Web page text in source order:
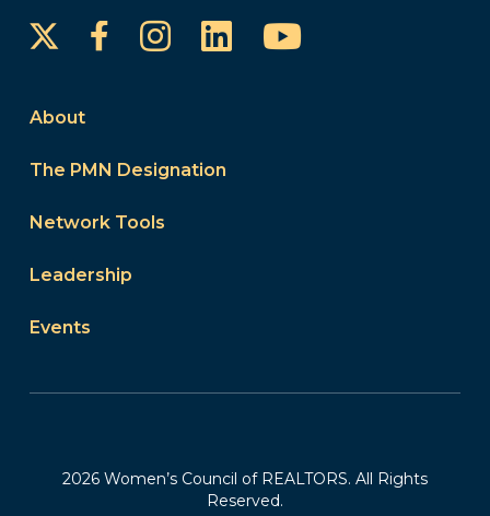
FacebookInstagram
LinkedInYouTube
About
The PMN Designation
Network Tools
Leadership
Events
2026 Women’s Council of REALTORS. All Rights
Reserved.